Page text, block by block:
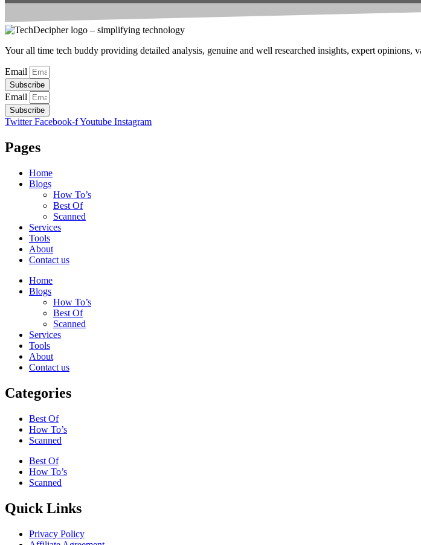
Your all time tech buddy providing detailed analysis, genuine and well researched insights, expert opinions,
Email
Subscribe
Email
Subscribe
Twitter Facebook-fYoutube Instagram
Pages
Home
Blogs
How To’s
Best Of
Scanned
Services
Tools
About
Contact us
Home
Blogs
How To’s
Best Of
Scanned
Services
Tools
About
Contact us
Categories
Best Of
How To’s
Scanned
Best Of
How To’s
Scanned
Quick Links
Privacy Policy